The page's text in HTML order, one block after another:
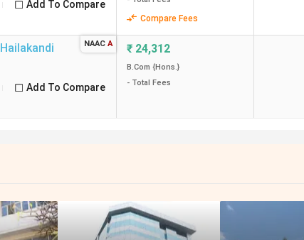
Add To Compare
Compare Fees
Hailakandi
Add To Compare
NAAC A ₹ 24,312
B.Com {Hons.}
- Total Fees